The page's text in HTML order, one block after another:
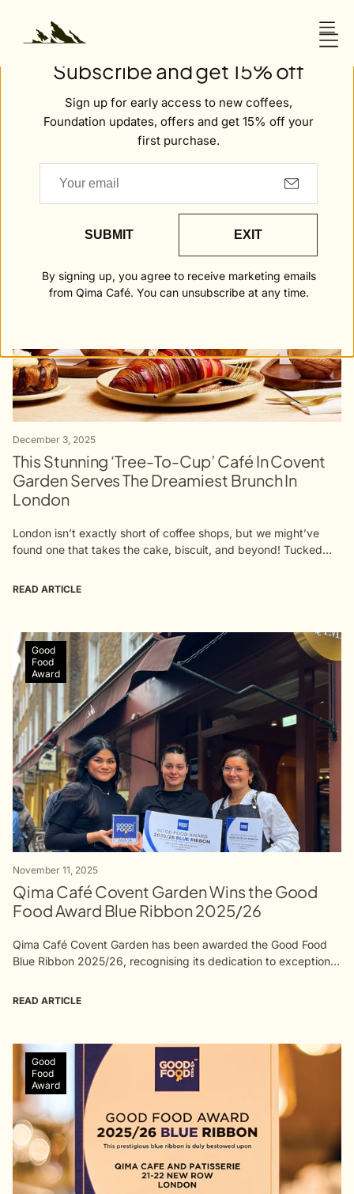
Subscribe and get 15% off
Sign up for early access to new coffees,
Foundation updates, offers and get 15% off your
first purchase.
SUBMIT EXIT
By signing up, you agree to receive marketing emails
from Qima Café. You can unsubscribe at any time.
Awards & Recognition
December 3, 2025
This Stunning ‘Tree-To-Cup’ Café In Covent
Garden Serves The Dreamiest Brunch In
London
London isn’t exactly short of coffee shops, but we might’ve
found one that takes the cake, biscuit, and beyond! Tucked
lovers,...
READ ARTICLE
November 11, 2025
Qima Café Covent Garden Wins the Good
Food Award Blue Ribbon 2025/26
Qima Café Covent Garden has been awarded the Good Food
Blue Ribbon 2025/26, recognising its dedication to exceptional
craft and care of...
Good
Food
Award
READ ARTICLE
Good
Food
Award